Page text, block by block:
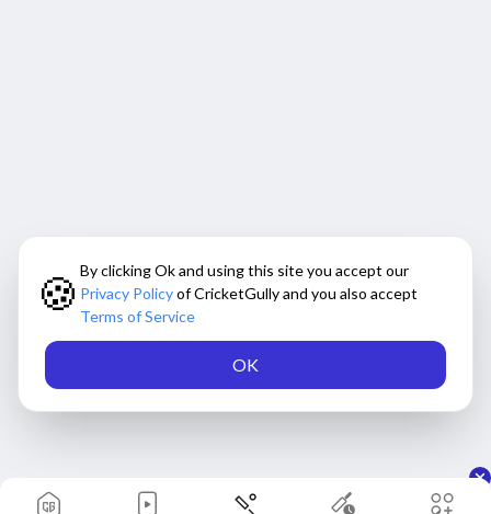
🍪 By clicking Ok and using this site you accept our
Privacy Policyof CricketGully and you also accept
Terms of Service
OK